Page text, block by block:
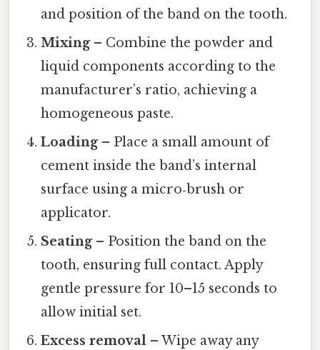
and position of the band on the tooth.
Mixing– Combine the powder and
liquid components according to the
manufacturer’s ratio, achieving a
homogeneous paste.
Loading– Place a small amount of
cement inside the band’s internal
surface using a micro‑brush or
applicator.
Seating– Position the band on the
tooth, ensuring full contact. Apply
gentle pressure for 10–15 seconds to
allow initial set.
Excess removal – Wipe away any